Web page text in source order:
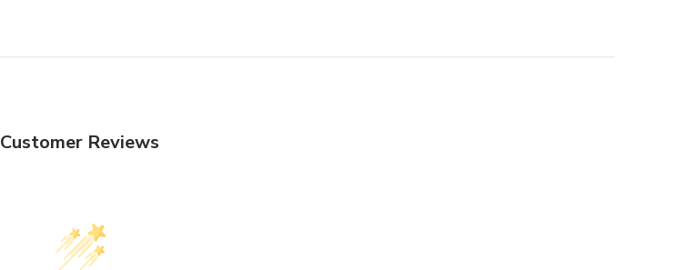
Customer Reviews